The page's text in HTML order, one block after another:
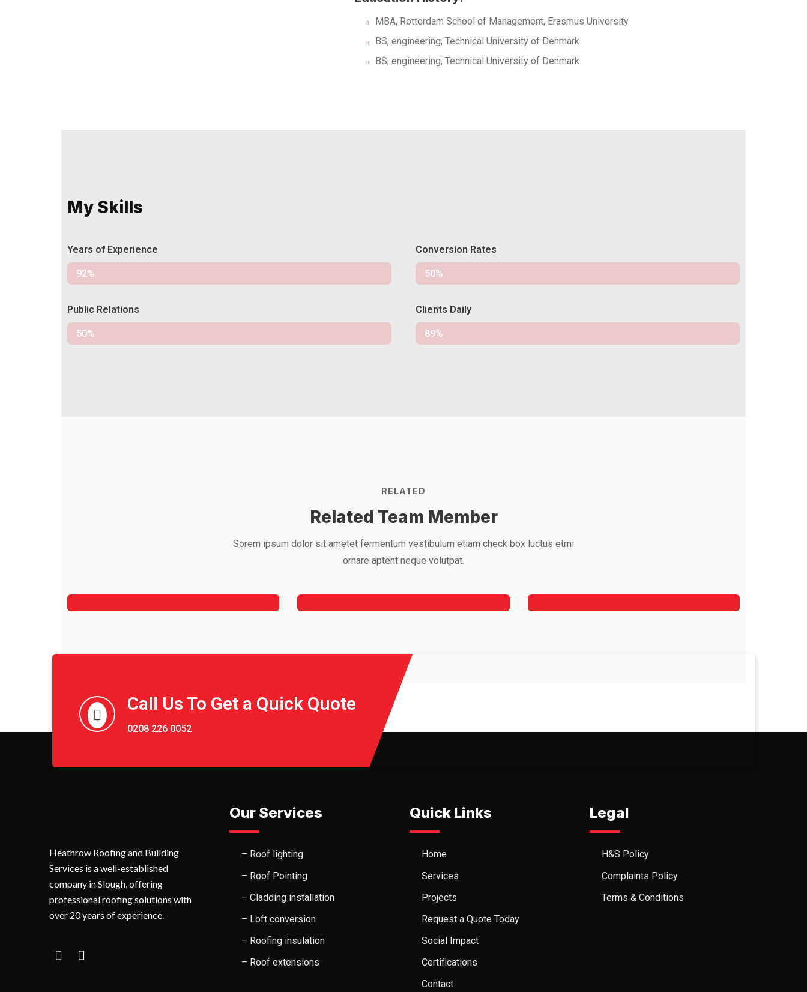
MBA, Rotterdam School of Management, Erasmus University
BS, engineering, Technical University of Denmark
BS, engineering, Technical University of Denmark
My Skills
Years of Experience
Experience
92%
Public Relations
Relations
50%
Conversion Rates
Conversion
50%
Clients Daily
Clients
89%
RELATED
Related Team Member
Sorem ipsum dolor sit ametet fermentum vestibulum etiam check box luctus etmi
ornare aptent neque volutpat.
Mark Willy
Call Us To Get a Quick Quote
0208 226 0052
Heathrow Roofing and Building
Services is a well-established
company in Slough, offering
professional roofing solutions with
over 20 years of experience.
Our Services
– Roof lighting
– Roof Pointing
– Cladding installation
– Loft conversion
– Roofing insulation
– Roof extensions
Quick Links
Home
Services
Projects
Request a Quote Today
Social Impact
Certifications
Contact
Legal
H&S Policy
Complaints Policy
Terms & Conditions